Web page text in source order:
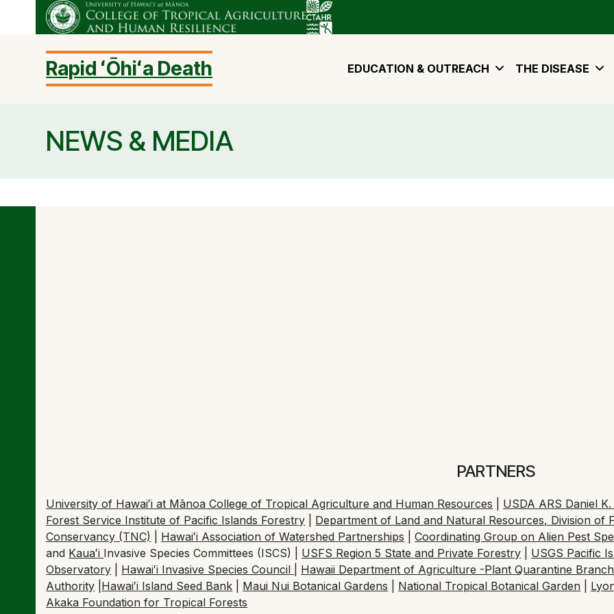
Rapid ʻŌhiʻa Death EDUCATION & OUTREACH THE DISEASE
NEWS & MEDIA
PARTNERS
University of Hawaiʻi at Mānoa College of Tropical Agriculture and Human Resources USDA ARS Daniel
Forest Service Institute of Pacific Islands Forestry
Department of Land and Natural Resources, Division of
Conservancy (TNC)
Hawaiʻi Association of Watershed Partnerships |Coordinating Group on Alien Pest
and Kauaʻi Invasive Species Committees (ISCS) | USFS Region 5 State and Private Forestry USGS Pacific
Observatory
Hawaiʻi Invasive Species Council Hawaii Department of Agriculture -Plant Quarantine Branch
Authority Hawaiʻi Island Seed Bank Maui Nui Botanical Gardens National Tropical Botanical Garden
Akaka Foundation for Tropical Forests